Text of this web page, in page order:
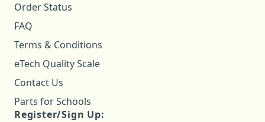
Order Status
FAQ
Terms & Conditions
eTech Quality Scale
Contact Us
Parts for Schools
Register/Sign Up: